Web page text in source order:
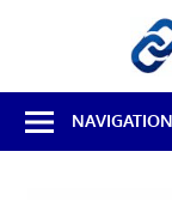
Best
Free
Linux
NAVIGATION